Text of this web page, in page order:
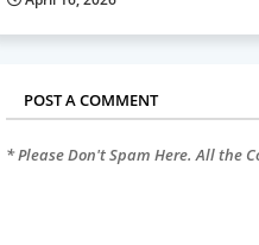
POST A COMMENT
* Please Don't Spam Here. All the